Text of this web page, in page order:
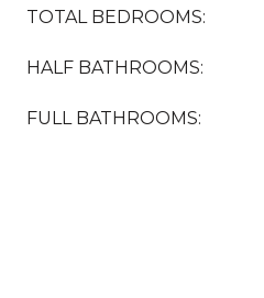
TOTAL BEDROOMS:
HALF BATHROOMS:
FULL BATHROOMS: